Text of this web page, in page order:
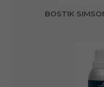
BOSTIK